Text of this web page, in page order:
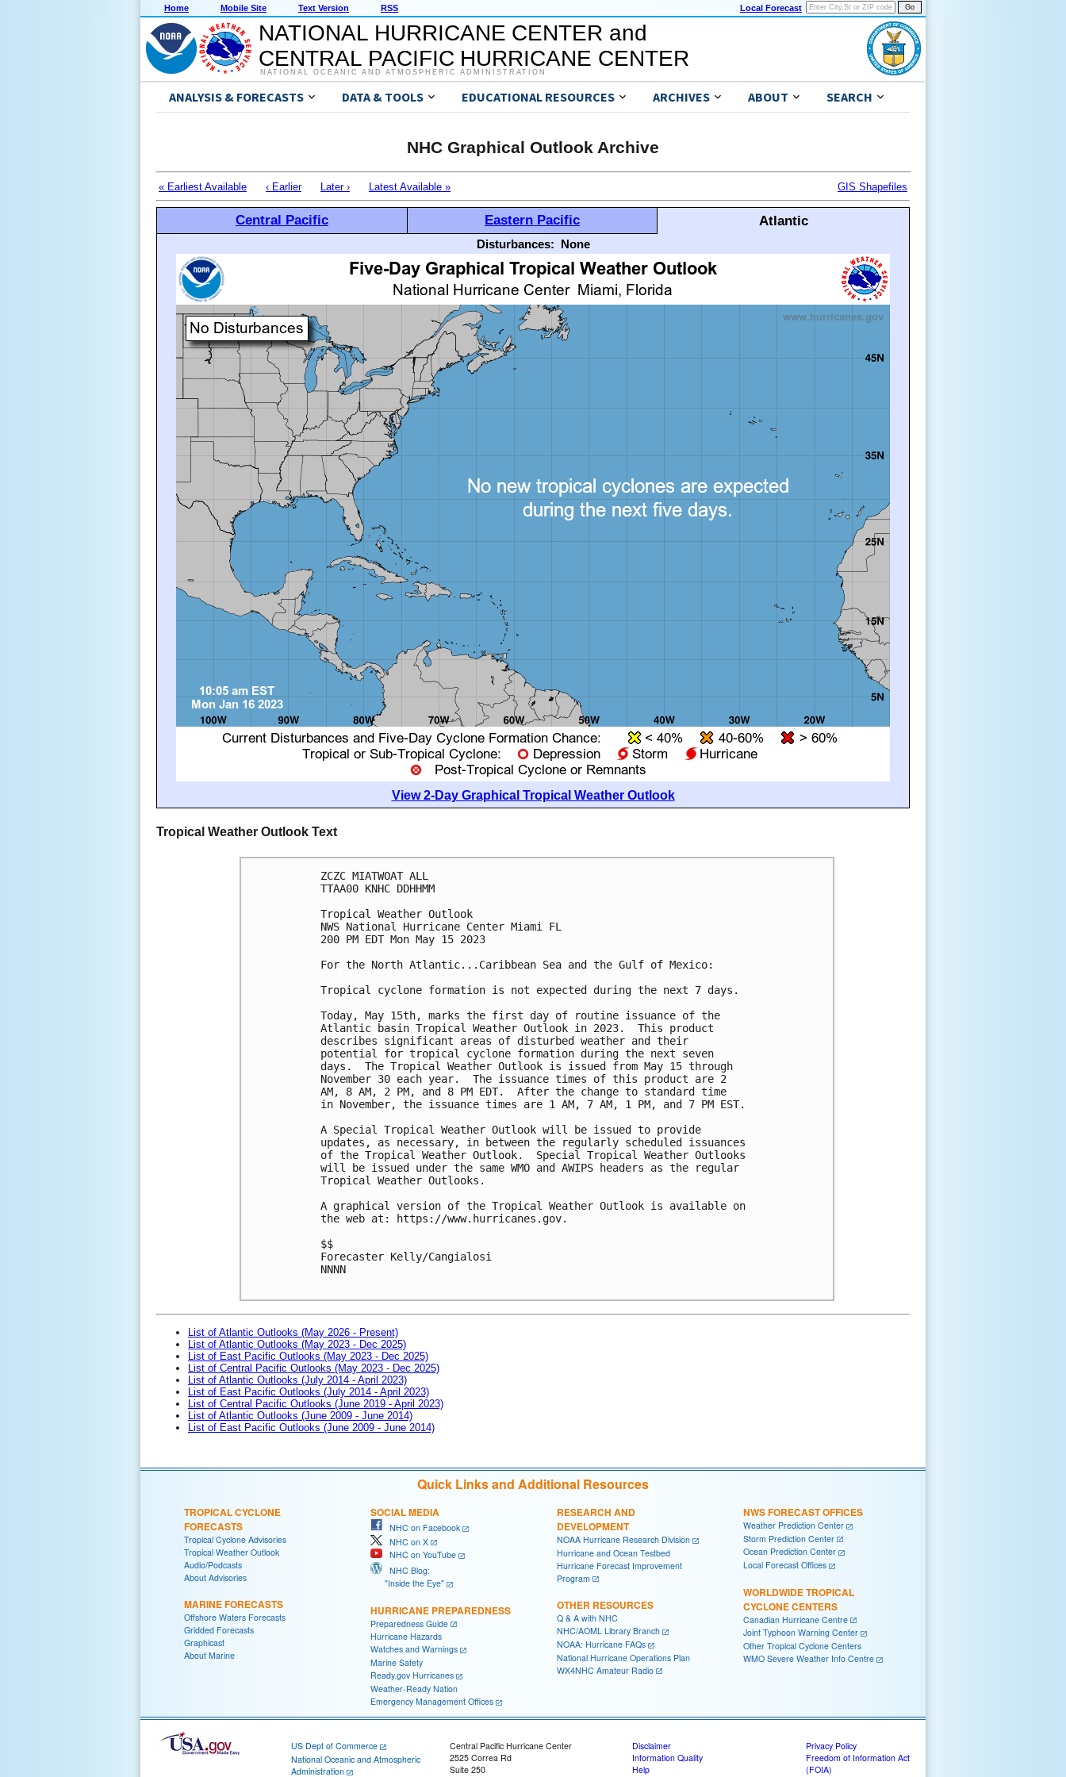
Home Mobile Site Text Version RSS Local Forecast
NATIONAL HURRICANE CENTER and
CENTRAL PACIFIC HURRICANE CENTER
NATIONAL OCEANIC AND ATMOSPHERIC ADMINISTRATION
ANALYSIS & FORECASTS DATA & TOOLS EDUCATIONAL RESOURCES ARCHIVES ABOUT SEARCH
NHC Graphical Outlook Archive
« Earliest Available ‹ Earlier Later › Latest Available » GIS Shapefiles
Central Pacific Eastern Pacific Atlantic
Disturbances: None
View 2-Day Graphical Tropical Weather Outlook
Tropical Weather Outlook Text
ZCZC MIATWOAT ALL
TTAA00 KNHC DDHHMM
Tropical Weather Outlook
NWS National Hurricane Center Miami FL
200 PM EDT Mon May 15 2023
For the North Atlantic...Caribbean Sea and the Gulf of Mexico:
Tropical cyclone formation is not expected during the next 7 days.
Today, May 15th, marks the first day of routine issuance of the
Atlantic basin Tropical Weather Outlook in 2023.  This product
describes significant areas of disturbed weather and their
potential for tropical cyclone formation during the next seven
days.  The Tropical Weather Outlook is issued from May 15 through
November 30 each year.  The issuance times of this product are 2
AM, 8 AM, 2 PM, and 8 PM EDT.  After the change to standard time
in November, the issuance times are 1 AM, 7 AM, 1 PM, and 7 PM EST.
A Special Tropical Weather Outlook will be issued to provide
updates, as necessary, in between the regularly scheduled issuances
of the Tropical Weather Outlook.  Special Tropical Weather Outlooks
will be issued under the same WMO and AWIPS headers as the regular
Tropical Weather Outlooks.
A graphical version of the Tropical Weather Outlook is available on
the web at: https://www.hurricanes.gov.
$$
Forecaster Kelly/Cangialosi
NNNN
List of Atlantic Outlooks (May 2026 - Present)
List of Atlantic Outlooks (May 2023 - Dec 2025)
List of East Pacific Outlooks (May 2023 - Dec 2025)
List of Central Pacific Outlooks (May 2023 - Dec 2025)
List of Atlantic Outlooks (July 2014 - April 2023)
List of East Pacific Outlooks (July 2014 - April 2023)
List of Central Pacific Outlooks (June 2019 - April 2023)
List of Atlantic Outlooks (June 2009 - June 2014)
List of East Pacific Outlooks (June 2009 - June 2014)
Quick Links and Additional Resources
TROPICAL CYCLONE
FORECASTS
Tropical Cyclone Advisories
Tropical Weather Outlook
Audio/Podcasts
About Advisories
MARINE FORECASTS
Offshore Waters Forecasts
Gridded Forecasts
Graphicast
About Marine
SOCIAL MEDIA
NHC on Facebook
NHC on X
NHC on YouTube
NHC Blog:
"Inside the Eye"
HURRICANE PREPAREDNESS
Preparedness Guide
Hurricane Hazards
Watches and Warnings
Marine Safety
Ready.gov Hurricanes
Weather-Ready Nation
Emergency Management Offices
RESEARCH AND
DEVELOPMENT
NOAA Hurricane Research Division
Hurricane and Ocean Testbed
Hurricane Forecast Improvement
Program
OTHER RESOURCES
Q & A with NHC
NHC/AOML Library Branch
NOAA: Hurricane FAQs
National Hurricane Operations Plan
WX4NHC Amateur Radio
NWS FORECAST OFFICES
Weather Prediction Center
Storm Prediction Center
Ocean Prediction Center
Local Forecast Offices
WORLDWIDE TROPICAL
CYCLONE CENTERS
Canadian Hurricane Centre
Joint Typhoon Warning Center
Other Tropical Cyclone Centers
WMO Severe Weather Info Centre
US Dept of Commerce
National Oceanic and Atmospheric
Administration
Central Pacific Hurricane Center
2525 Correa Rd
Suite 250
Disclaimer
Information Quality
Help
Privacy Policy
Freedom of Information Act
(FOIA)